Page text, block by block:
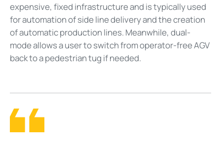
expensive, fixed infrastructure and is typically used
for automation of side line delivery and the creation
of automatic production lines. Meanwhile, dual-
mode allows a user to switch from operator-free AGV
back to a pedestrian tug if needed.